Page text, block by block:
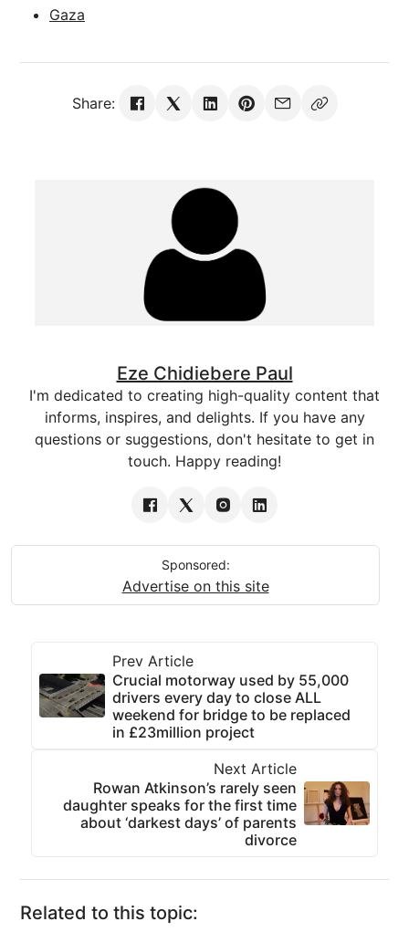
Gaza
Share:
Eze Chidiebere Paul
I'm dedicated to creating high-quality content that
informs, inspires, and delights. If you have any
questions or suggestions, don't hesitate to get in
touch. Happy reading!
Sponsored:
Advertise on this site
Prev Article
Crucial motorway used by 55,000
drivers every day to close ALL
weekend for bridge to be replaced
in £23million project
Next Article
Rowan Atkinson’s rarely seen
daughter speaks for the first time
about ‘darkest days’ of parents
divorce
Related to this topic: